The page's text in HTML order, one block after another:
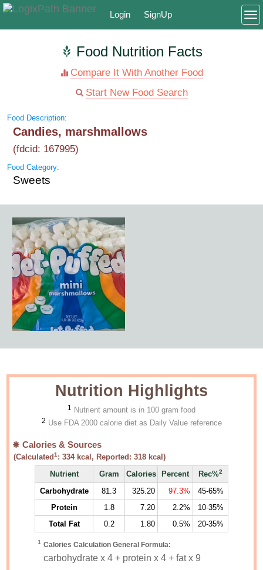
Login SignUp
Food Nutrition Facts
Compare It With Another Food
Start New Food Search
Food Description:
Candies, marshmallows
(fdcid: 167995)
Food Category:
Sweets
Nutrition Highlights
1 Nutrient amount is in 100 gram food
2 Use FDA 2000 calorie diet as Daily Value reference
Calories & Sources
(Calculated1 :334kcal, Reported:318 kcal)
Nutrient
Gram Calories Percent Rec%2
Carbohydrate 81.3 325.20 97.3%
45-65%
Protein
1.8 7.20 2.2%
10-35%
Total Fat
0.2 1.80 0.5% 20-35%
1 Calories Calculation General Formula:
carbohydrate x 4 + protein x 4 + fat x 9